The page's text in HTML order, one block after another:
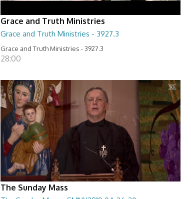
Grace and Truth Ministries
Grace and Truth Ministries - 3927.3
Grace and Truth Ministries - 3927.3
28:00
The Sunday Mass